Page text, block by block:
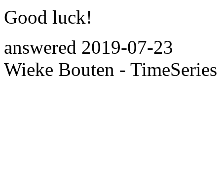
Good luck!
answered 2019-07-23
Wieke Bouten - TimeSeries